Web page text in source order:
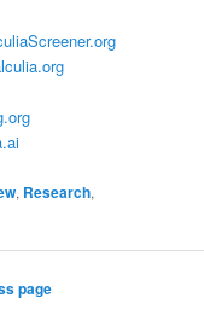
, Research,
page